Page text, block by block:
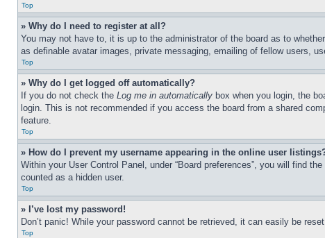
Top
» Why do I need to register at all?
You may not have to, it is up to the administrator of the board as to
as definable avatar images, private messaging, emailing of fellow users,
Top
» Why do I get logged off automatically?
If you do not check the Log me in automatically box when you login, the
login. This is not recommended if you access the board from a shared
feature.
Top
» How do I prevent my username appearing in the online user
Within your User Control Panel, under “Board preferences”, you will find the
counted as a hidden user.
Top
» I’ve lost my password!
Don’t panic! While your password cannot be retrieved, it can easily be
Top